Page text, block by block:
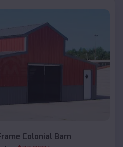
Colonial Barn